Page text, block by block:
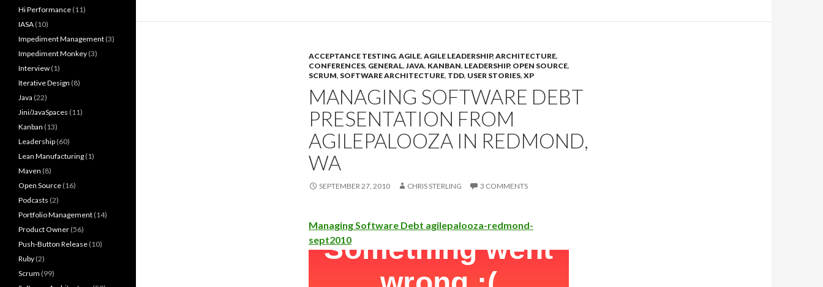
ACCEPTANCE TESTING, AGILE, AGILE LEADERSHIP, ARCHITECTURE,
CONFERENCES, GENERAL,JAVA, KANBAN, LEADERSHIP, OPEN SOURCE,
SCRUM, SOFTWARE ARCHITECTURE, TDD, USER STORIES, XP
MANAGING SOFTWARE DEBT
PRESENTATION FROM
AGILEPALOOZA IN REDMOND,
WA
SEPTEMBER 27, 2010 CHRIS STERLING 3 COMMENTS
Managing Software Debt agilepalooza-redmond-
sept2010
Hi Performance (11)
IASA (10)
Impediment Management (3)
Impediment Monkey (3)
Interview (1)
Iterative Design (8)
Java (22)
Jini/JavaSpaces (11)
Kanban (13)
Leadership (60)
Lean Manufacturing (1)
Maven (8)
Open Source (16)
Podcasts (2)
Portfolio Management (14)
Product Owner (56)
Push-Button Release (10)
Ruby (2)
Scrum (99)